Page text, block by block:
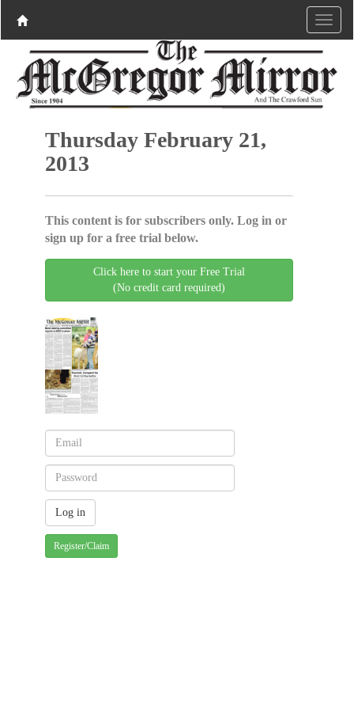
Thursday February 21,
2013
This content is for subscribers only. Log in or
sign up for a free trial below.
Click here to start your Free Trial
(No credit card required)
Register/Claim